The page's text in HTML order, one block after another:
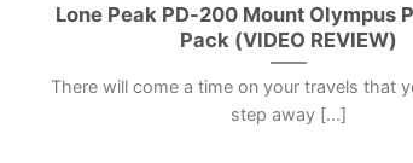
Lone Peak PD-200 Mount Olympus
Pack (VIDEO REVIEW)
There will come a time on your travels that
step away [...]